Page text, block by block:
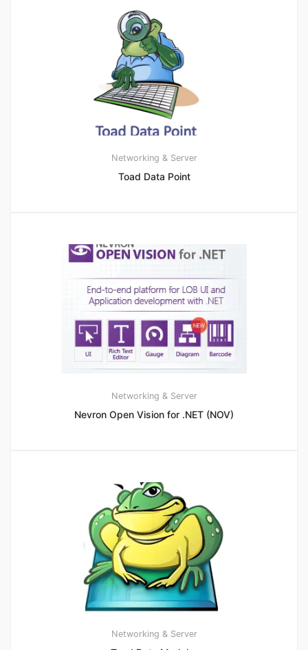
Networking & Server
Toad Data Point
Networking & Server
Nevron Open Vision for .NET (NOV)
Networking & Server